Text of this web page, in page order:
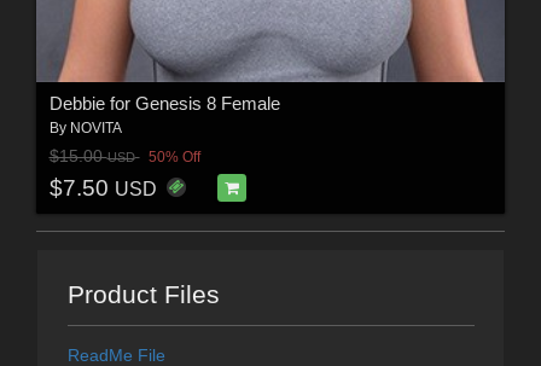
Debbie for Genesis 8 Female
By NOVITA
$15.00USD 50% Off
$7.50 USD
Product Files
ReadMe File